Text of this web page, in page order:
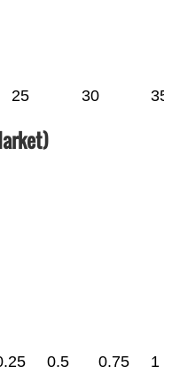
25 30 35
0.5 0.75 1